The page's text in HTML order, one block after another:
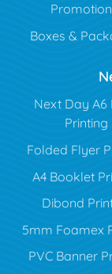
Boxes &
Next Day A6
Printing
Folded Flyer
A4 Booklet
Dibond
5mm Foamex
PVC Banner